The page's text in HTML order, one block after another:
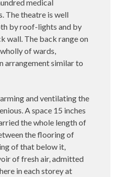
medical
The theatre is well
by roof-lights and by
wall. The back range on
of wards,
arrangement similar to
and ventilating the
A space 15 inches
the whole length of
the flooring of
of that below it,
of fresh air, admitted
in each storey at